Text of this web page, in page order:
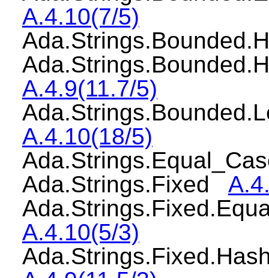
A.4.10(7/5)
A.4.9(11.7/5)
A.4.10(18/5)
Ada.Strings.Fixed
A.4.10(5/3)